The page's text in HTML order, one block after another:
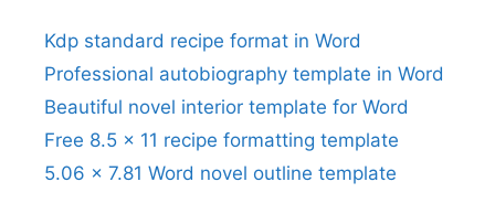
Kdp standard recipe format in Word
Professional autobiography template in Word
Beautiful novel interior template for Word
Free 8.5 x 11 recipe formatting template
5.06 x 7.81 Word novel outline template